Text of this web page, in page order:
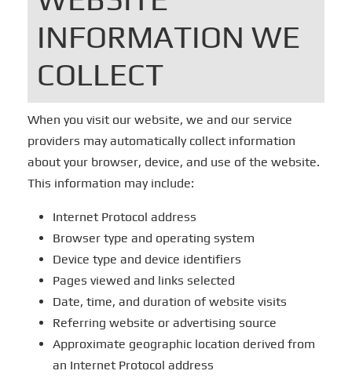
INFORMATION WE
COLLECT
When you visit our website, we and our service
providers may automatically collect information
about your browser, device, and use of the website.
This information may include:
Internet Protocol address
Browser type and operating system
Device type and device identifiers
Pages viewed and links selected
Date, time, and duration of website visits
Referring website or advertising source
Approximate geographic location derived from
an Internet Protocol address